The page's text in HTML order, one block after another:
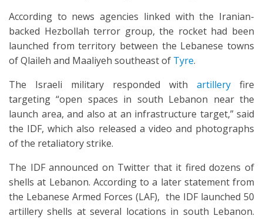
According to news agencies linked with the Iranian-
backed Hezbollah terror group, the rocket had been
launched from territory between the Lebanese towns
of Qlaileh and Maaliyeh southeast of Tyre.
The Israeli military responded with artillery fire
targeting “open spaces in south Lebanon near the
launch area, and also at an infrastructure target,” said
the IDF, which also released a video and photographs
of the retaliatory strike.
The IDF announced on Twitter that it fired dozens of
shells at Lebanon. According to a later statement from
the Lebanese Armed Forces (LAF), the IDF launched 50
artillery shells at several locations in south Lebanon.